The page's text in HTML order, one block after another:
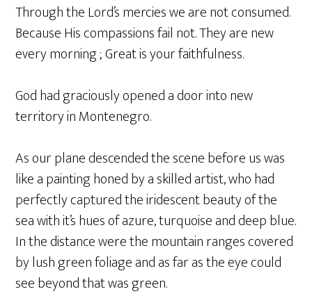
Through the Lord’s mercies we are not consumed.
Because His compassions fail not. They are new
every morning ; Great is your faithfulness.
God had graciously opened a door into new
territory in Montenegro.
As our plane descended the scene before us was
like a painting honed by a skilled artist, who had
perfectly captured the iridescent beauty of the
sea with it’s hues of azure, turquoise and deep blue.
In the distance were the mountain ranges covered
by lush green foliage and as far as the eye could
see beyond that was green.